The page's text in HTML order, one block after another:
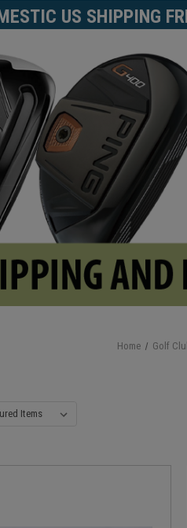
US SHIPPING
Home Golf